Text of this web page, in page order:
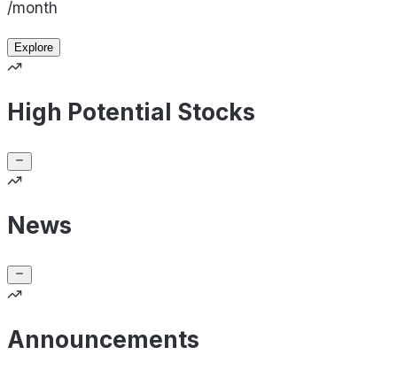
/month
Explore
High Potential Stocks
News
Announcements